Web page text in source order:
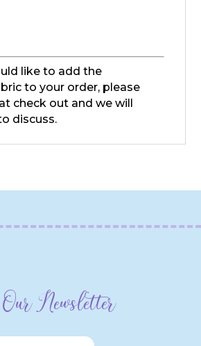
like to add the
to your order, please
check out and we will
discuss.
Newsletter